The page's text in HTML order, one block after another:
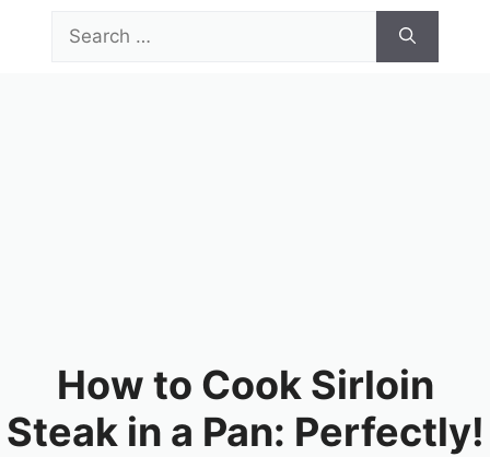
for:
How to Cook Sirloin
Steak in a Pan: Perfectly!